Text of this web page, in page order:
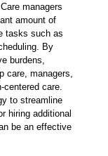
managers
amount of
tasks such as
By
burdens,
care, managers,
centered care.
to streamline
hiring additional
be an effective